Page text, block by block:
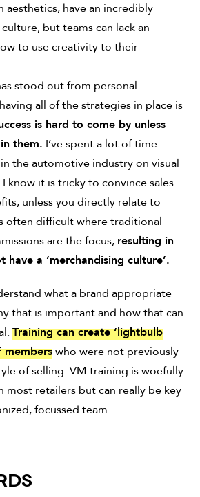
aesthetics, have an incredibly
but teams can lack an
to use creativity to their
stood out from personal
all of the strategies in place is
is hard to come by unless
them. I’ve spent a lot of time
the automotive industry on visual
know it is tricky to convince sales
unless you directly relate to
often difficult where traditional
are the focus, resulting in
have a ‘merchandising culture’.
what a brand appropriate
that is important and how that can
Training can create ‘lightbulb
memberswho were not previously
of selling. VM training is woefully
most retailers but can really be key
focussed team.